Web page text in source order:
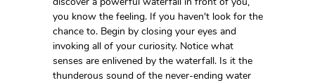
you know the feeling. If you haven't look for the
chance to. Begin by closing your eyes and
invoking all of your curiosity. Notice what
senses are enlivened by the waterfall. Is it the
thunderous sound of the never-ending water